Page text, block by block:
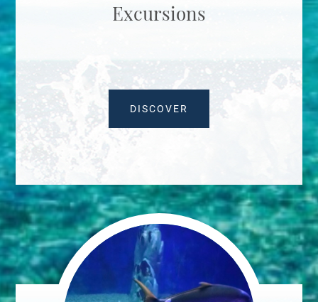
Excursions
DISCOVER